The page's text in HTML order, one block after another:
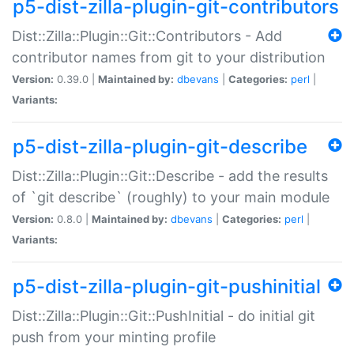
p5-dist-zilla-plugin-git-contributors
Dist::Zilla::Plugin::Git::Contributors - Add
contributor names from git to your distribution
Version: 0.39.0 | Maintained by: dbevans Categories: perl
Variants:
p5-dist-zilla-plugin-git-describe
Dist::Zilla::Plugin::Git::Describe - add the results
of `git describe` (roughly) to your main module
Version: 0.8.0 | Maintained by: dbevans Categories: perl
Variants:
p5-dist-zilla-plugin-git-pushinitial
Dist::Zilla::Plugin::Git::PushInitial - do initial git
push from your minting profile